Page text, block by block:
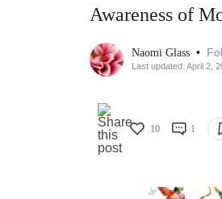
Awareness of
Naomi Glass •
Last updated: April 2,
10 1